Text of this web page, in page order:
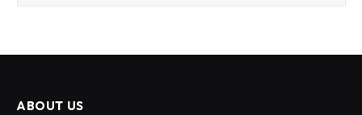
ABOUT US